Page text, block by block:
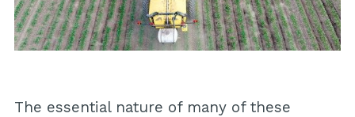
The essential nature of many of these